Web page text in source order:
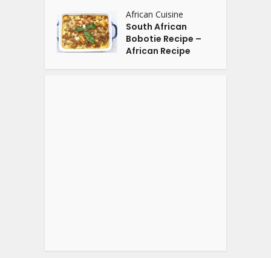
African Cuisine
South African
Bobotie Recipe –
African Recipe